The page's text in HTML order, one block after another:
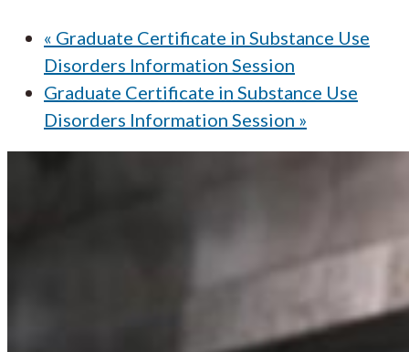
« Graduate Certificate in Substance Use
Disorders Information Session
Graduate Certificate in Substance Use
Disorders Information Session »